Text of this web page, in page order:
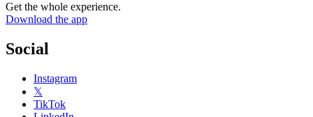
Get the whole experience.
Download the app
Social
Instagram
𝕏
TikTok